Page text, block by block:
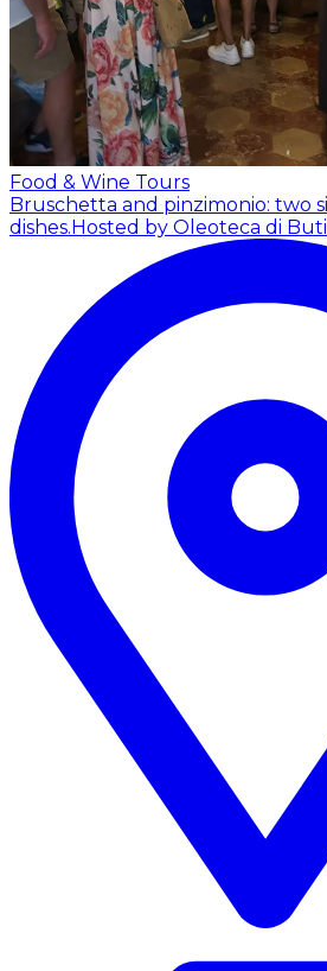
Food & Wine Tours
Bruschetta and pinzimonio: two
dishes.Hosted by Oleoteca di Buti